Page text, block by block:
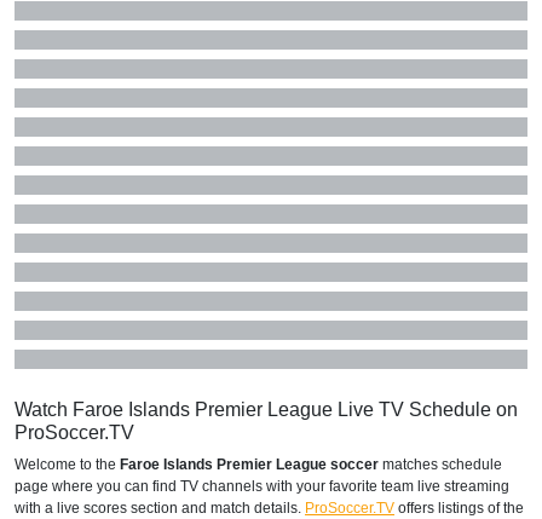
Watch Faroe Islands Premier League Live TV Schedule on
ProSoccer.TV
Welcome to the Faroe Islands Premier League soccer matches schedule
page where you can find TV channels with your favorite team live streaming
with a live scores section and match details. ProSoccer.TV offers listings of the